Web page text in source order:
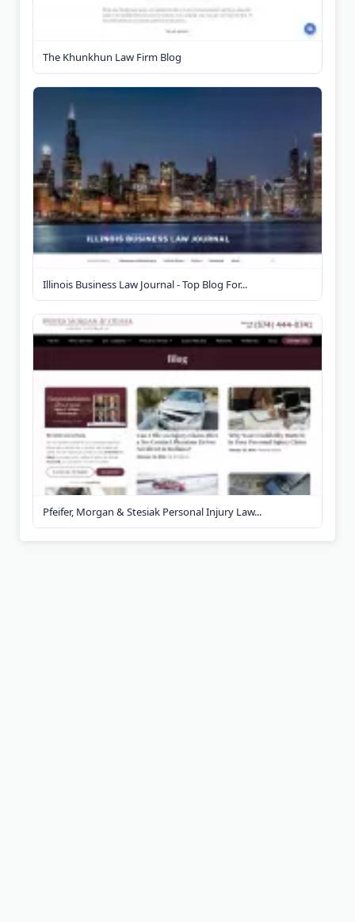
The Khunkhun Law Firm Blog
Illinois Business Law Journal - Top Blog For...
Pfeifer, Morgan & Stesiak Personal Injury Law...